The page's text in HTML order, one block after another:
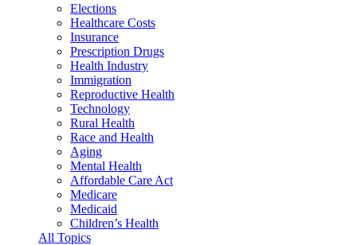
Elections
Healthcare Costs
Insurance
Prescription Drugs
Health Industry
Immigration
Reproductive Health
Technology
Rural Health
Race and Health
Aging
Mental Health
Affordable Care Act
Medicare
Medicaid
Children’s Health
All Topics